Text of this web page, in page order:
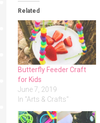
Related
Butterfly Feeder Craft
for Kids
June 7, 2019
In "Arts & Crafts"